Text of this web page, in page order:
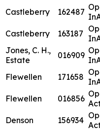
Castleberry 162487
Castleberry 163187
Jones, C. H.,
Estate
016909
Flewellen 171658
Flewellen 016856
Denson 156934